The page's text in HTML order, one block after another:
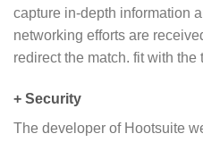
capture in-depth information
networking efforts are
redirect the match. fit with the
+ Security
The developer of Hootsuite